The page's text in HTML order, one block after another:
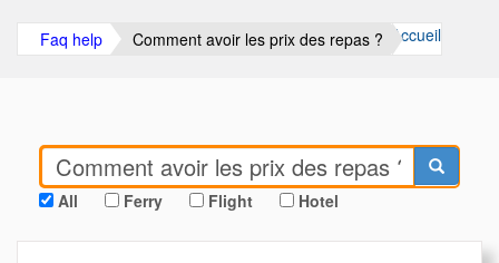
Accueil
Faq help Comment avoir les prix des repas ?
All Ferry Flight Hotel